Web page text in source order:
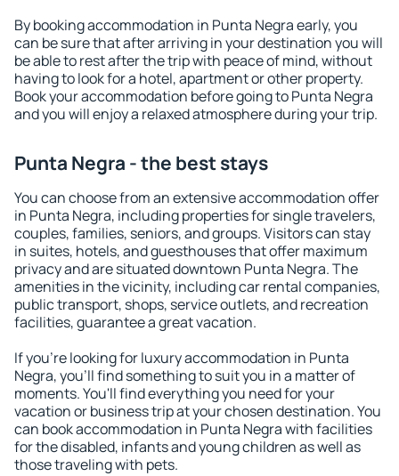
By booking accommodation in Punta Negra early, you
can be sure that after arriving in your destination you will
be able to rest after the trip with peace of mind, without
having to look for a hotel, apartment or other property.
Book your accommodation before going to Punta Negra
and you will enjoy a relaxed atmosphere during your trip.
Punta Negra - the best stays
You can choose from an extensive accommodation offer
in Punta Negra, including properties for single travelers,
couples, families, seniors, and groups. Visitors can stay
in suites, hotels, and guesthouses that offer maximum
privacy and are situated downtown Punta Negra. The
amenities in the vicinity, including car rental companies,
public transport, shops, service outlets, and recreation
facilities, guarantee a great vacation.
If you're looking for luxury accommodation in Punta
Negra, you'll find something to suit you in a matter of
moments. You'll find everything you need for your
vacation or business trip at your chosen destination. You
can book accommodation in Punta Negra with facilities
for the disabled, infants and young children as well as
those traveling with pets.